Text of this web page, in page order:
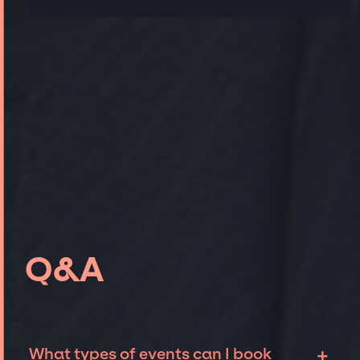
Q&A
What types of events can I book